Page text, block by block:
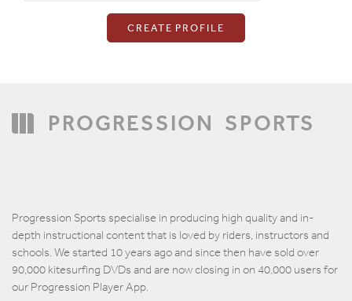
Password
PROGRESSION SPORTS
Progression Sports specialise in producing high quality and in-
depth instructional content that is loved by riders, instructors and
schools. We started 10 years ago and since then have sold over
90,000 kitesurfing DVDs and are now closing in on 40,000 users for
our Progression Player App.